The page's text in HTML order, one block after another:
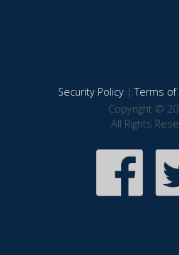
Security Policy|Terms of
Copyright ©
All Rights